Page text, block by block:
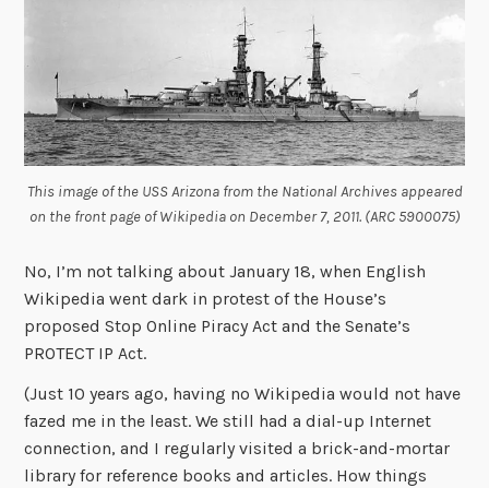
This image of the USS Arizona from the National Archives appeared
on the front page of Wikipedia on December 7, 2011. (ARC 5900075)
No, I’m not talking about January 18, when English
Wikipedia went dark in protest of the House’s
proposed Stop Online Piracy Act and the Senate’s
PROTECT IP Act.
(Just 10 years ago, having no Wikipedia would not have
fazed me in the least. We still had a dial-up Internet
connection, and I regularly visited a brick-and-mortar
library for reference books and articles. How things